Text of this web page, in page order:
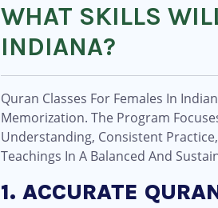
WHAT SKILLS
INDIANA?
Quran Classes For Females In
Memorization. The Program
Understanding, Consistent
Teachings In A Balanced And
1. ACCURATE